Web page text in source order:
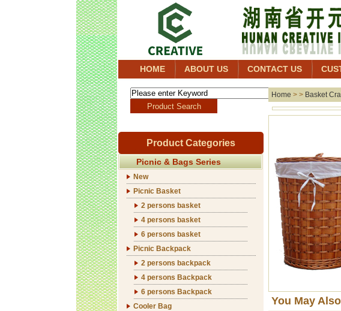
HOME ABOUT US CONTACT US
Product Categories
Picnic & Bags Series
New
Picnic Basket
2 persons basket
4 persons basket
6 persons basket
Picnic Backpack
2 persons backpack
4 persons Backpack
6 persons Backpack
Cooler Bag
Home > > Basket
You May